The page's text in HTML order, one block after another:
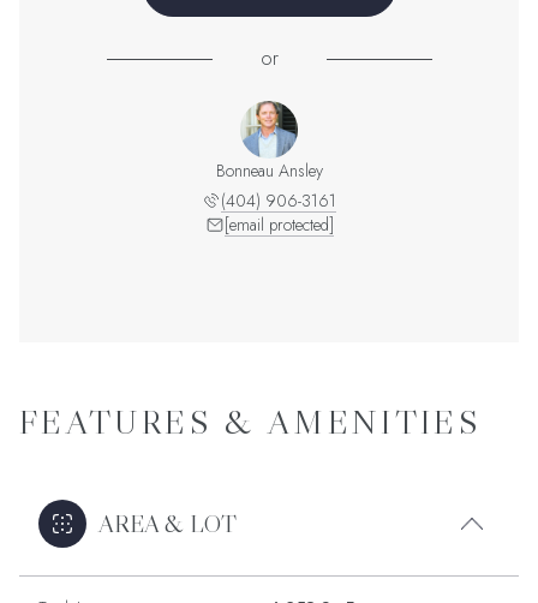
or
Bonneau Ansley
(404) 906-3161
[email protected]
FEATURES & AMENITIES
AREA & LOT